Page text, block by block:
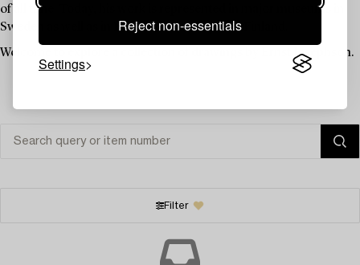
Reject non-essentials
Settings
of all time. Today, his work is represented in major museums in
Sweden as well as in Denmark, Norway, and Finland.
Welcome to explore a collection of drawings by Ernst Josephson.
Filter